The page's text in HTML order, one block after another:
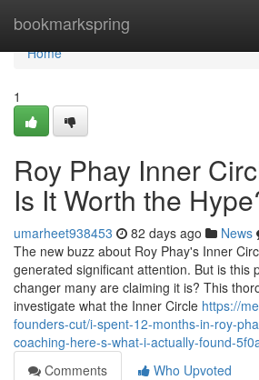
bookmarkspring
Home
Home
1
Roy Phay Inner
Is It Worth the
umarheet938453 82 days ago News
The new buzz about Roy Phay's Inner
generated significant attention. But is this
changer many are claiming it is? This
investigate what the Inner Circle https://
founders-cut/i-spent-12-months-in-roy-
coaching-here-s-what-i-actually-found-
Comments
Who Upvoted